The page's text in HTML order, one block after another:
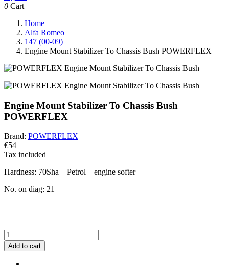
0 Cart
Home
Alfa Romeo
147 (00-09)
Engine Mount Stabilizer To Chassis Bush POWERFLEX
Engine Mount Stabilizer To Chassis Bush
POWERFLEX
Brand: POWERFLEX
€54
Tax included
Hardness: 70Sha – Petrol – engine softer
No. on diag: 21
Add to cart